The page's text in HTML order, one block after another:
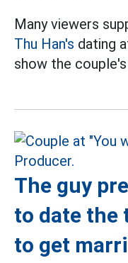
Many viewers
Thu Han's dating
show the
The guy
to date the
to get